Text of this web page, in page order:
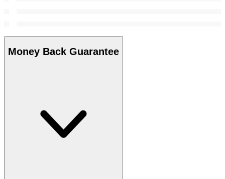
Money Back Guarantee